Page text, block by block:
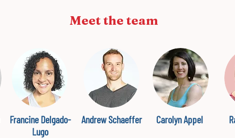
Meet the team
Francine Delgado-
Lugo
Andrew Schaeffer Carolyn Appel